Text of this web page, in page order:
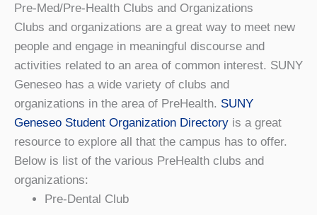
Pre-Med/Pre-Health Clubs and Organizations
Clubs and organizations are a great way to meet new
people and engage in meaningful discourse and
activities related to an area of common interest. SUNY
Geneseo has a wide variety of clubs and
organizations in the area of PreHealth. SUNY
Geneseo Student Organization Directory is a great
resource to explore all that the campus has to offer.
Below is list of the various PreHealth clubs and
organizations:
Pre-Dental Club